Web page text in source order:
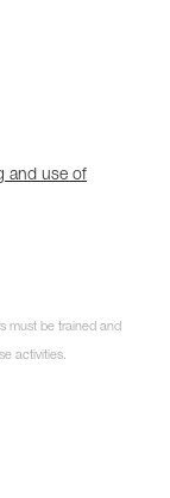
and use of
must be trained and
activities.